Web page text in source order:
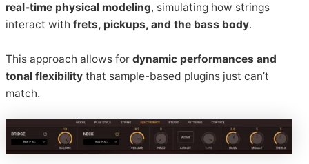
real-time physical modeling, simulating how strings
interact with frets, pickups, and the bass body.
This approach allows fordynamic performances and
tonal flexibility that sample-based plugins just can’t
match.